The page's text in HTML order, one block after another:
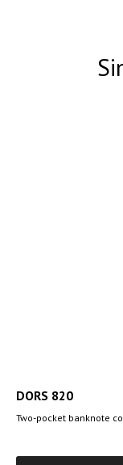
DORS 820
Two-pocket banknote